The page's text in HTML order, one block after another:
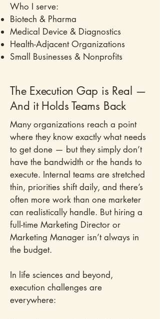
Who I serve:
Biotech & Pharma
Medical Device & Diagnostics
Health-Adjacent Organizations
Small Businesses & Nonprofits
The Execution Gap is Real —
And it Holds Teams Back
Many organizations reach a point
where they know exactly what needs
to get done — but they simply don’t
have the bandwidth or the hands to
execute. Internal teams are stretched
thin, priorities shift daily, and there’s
often more work than one marketer
can realistically handle. But hiring a
full-time Marketing Director or
Marketing Manager isn’t always in
the budget.
In life sciences and beyond,
execution challenges are
everywhere: